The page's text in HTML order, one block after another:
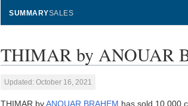
SUMMARYSALES
THIMAR by ANOUAR
Updated: October 16, 2021
THIMAR byANOUAR BRAHEM has sold 10,000